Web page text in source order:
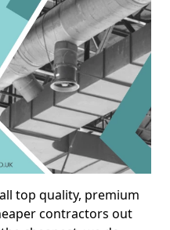
top quality, premium
contractors out